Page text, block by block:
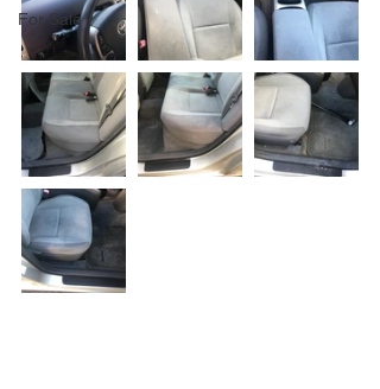
For Sale